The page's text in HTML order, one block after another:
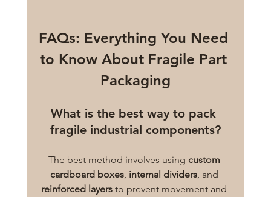
FAQs: Everything You Need
to Know About Fragile Part
Packaging
What is the best way to pack
fragile industrial components?
The best method involves using custom
cardboard boxes, internal dividers, and
reinforced layers to prevent movement and